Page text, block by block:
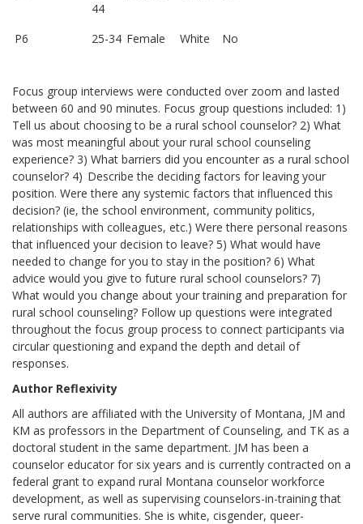
44
P6 25-34 Female White No
Focus group interviews were conducted over zoom and lasted
between 60 and 90 minutes. Focus group questions included: 1)
Tell us about choosing to be a rural school counselor? 2) What
was most meaningful about your rural school counseling
experience? 3) What barriers did you encounter as a rural school
counselor? 4) Describe the deciding factors for leaving your
position. Were there any systemic factors that influenced this
decision? (ie, the school environment, community politics,
relationships with colleagues, etc.) Were there personal reasons
that influenced your decision to leave? 5) What would have
needed to change for you to stay in the position? 6) What
advice would you give to future rural school counselors? 7)
What would you change about your training and preparation for
rural school counseling? Follow up questions were integrated
throughout the focus group process to connect participants via
circular questioning and expand the depth and detail of
responses.
Author Reflexivity
All authors are affiliated with the University of Montana, JM and
KM as professors in the Department of Counseling, and TK as a
doctoral student in the same department. JM has been a
counselor educator for six years and is currently contracted on a
federal grant to expand rural Montana counselor workforce
development, as well as supervising counselors-in-training that
serve rural communities. She is white, cisgender, queer-